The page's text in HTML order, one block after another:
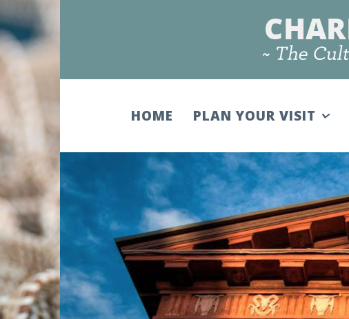
HOME PLAN YOUR VISIT